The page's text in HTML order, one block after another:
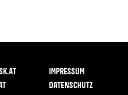
IMPRESSUM
DATENSCHUTZ